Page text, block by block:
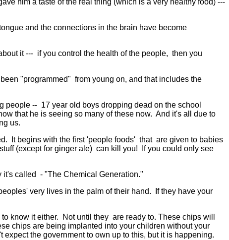
him a taste of the real thing (which is a very healthy food) ---
and the connections in the brain have become
it --- if you control the health of the people, then you
"programmed" from young on, and that includes the
-- 17 year old boys dropping dead on the school
that he is seeing so many of these now. And it's all due to
us.
It begins with the first 'people foods' that are given to babies
(except for ginger ale) can kill you! If you could only see
called - "The Chemical Generation."
very lives in the palm of their hand. If they have your
know it either. Not until they are ready to. These chips will
chips are being implanted into your children without your
the government to own up to this, but it is happening.